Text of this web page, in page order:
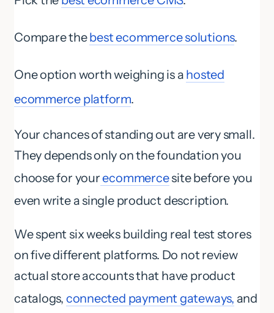
Compare thebest ecommerce solutions.
One option worth weighing is a hosted
ecommerce platform.
Your chances of standing out are very small.
They depends only on the foundation you
choose for yourecommercesite before you
even write a single product description.
We spent six weeks building real test stores
on five different platforms. Do not review
actual store accounts that have product
catalogs, connected payment gateways, and